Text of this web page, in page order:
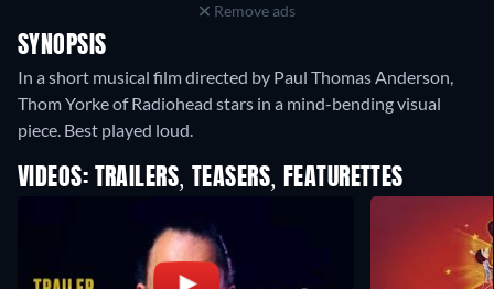
Remove ads
SYNOPSIS
In a short musical film directed by Paul Thomas Anderson,
Thom Yorke of Radiohead stars in a mind-bending visual
piece. Best played loud.
VIDEOS: TRAILERS, TEASERS, FEATURETTES